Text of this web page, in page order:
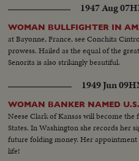
1947 Aug 07
WOMAN BULLFIGHTER IN
at Bayonne, France, see Conchita
prowess. Hailed as the equal of the
Senorita is also strikingly beautiful.
1949 Jun 09
WOMAN BANKER NAMED
Neese Clark of Kansas will become
States. In Washington she records her
future folding money. Her
life!